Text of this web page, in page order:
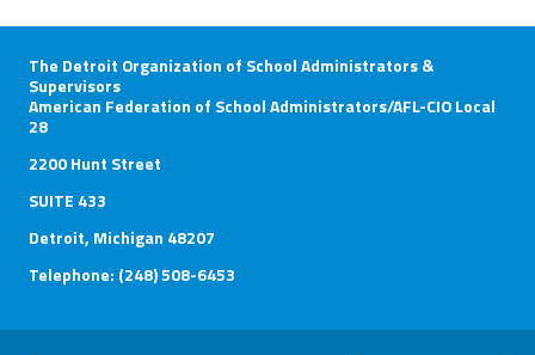
The Detroit Organization of School Administrators &
Supervisors
American Federation of School Administrators/AFL-CIO Local
28
2200 Hunt Street
SUITE 433
Detroit, Michigan 48207
Telephone: (248) 508-6453